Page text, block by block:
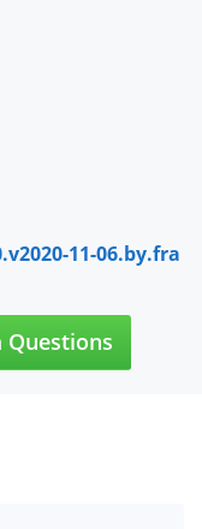
11-06.by.fra
Questions